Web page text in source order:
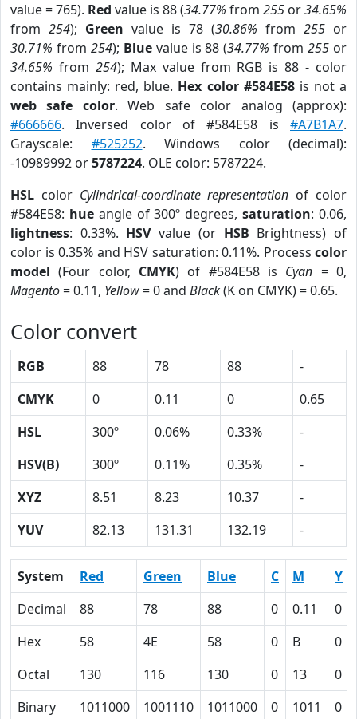
value = 765). Red value is 88 (34.77% from 255 or34.65%
from 254); Green value is 78 (30.86% from 255 or
30.71% from 254); Bluevalue is 88 (34.77% from255 or
34.65% from 254); Max value from RGB is 88 - color
contains mainly: red, blue. Hex color #584E58is not a
web safe color. Web safe color analog (approx):
#666666. Inversed color of #584E58 is #A7B1A7.
Grayscale: #525252. Windows color (decimal):
-10989992 or5787224. OLE color: 5787224.
HSL color Cylindrical-coordinate representation of color
#584E58: hueangle of 300º degrees,saturation: 0.06,
lightness: 0.33%. HSVvalue (or HSB Brightness) of
color is 0.35% and HSV saturation: 0.11%. Process color
model (Four color, CMYK) of #584E58 is Cyan = 0,
Magento= 0.11, Yellow= 0 and Black(K on CMYK) = 0.65.
Color convert
RGB 88 78 88
-
CMYK
0 0.11 0
0.65
HSL
300º 0.06% 0.33%
-
HSV(B)
300º 0.11% 0.35%
-
XYZ
8.51 8.23 10.37
-
YUV
82.13 131.31 132.19 -
System Red Green Blue C M Y
Decimal
88 78 88 0 0.11 0
Hex
58 4E 58 0 B 0
Octal
130 116 130 0 13 0
Binary
1011000 1001110 1011000 0 1011 0